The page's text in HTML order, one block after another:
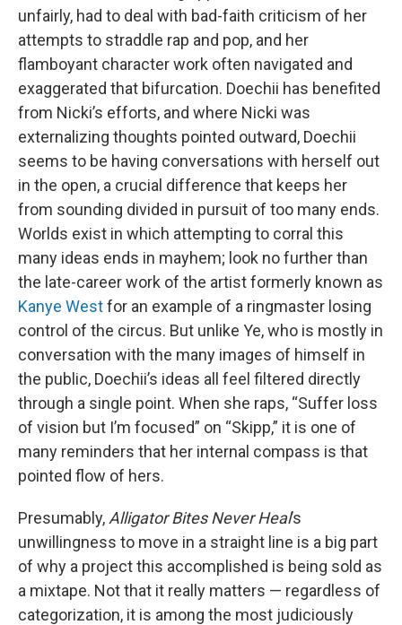
unfairly, had to deal with bad-faith criticism of her
attempts to straddle rap and pop, and her
flamboyant character work often navigated and
exaggerated that bifurcation. Doechii has benefited
from Nicki’s efforts, and where Nicki was
externalizing thoughts pointed outward, Doechii
seems to be having conversations with herself out
in the open, a crucial difference that keeps her
from sounding divided in pursuit of too many ends.
Worlds exist in which attempting to corral this
many ideas ends in mayhem; look no further than
the late-career work of the artist formerly known as
Kanye Westfor an example of a ringmaster losing
control of the circus. But unlike Ye, who is mostly in
conversation with the many images of himself in
the public, Doechii’s ideas all feel filtered directly
through a single point. When she raps, “Suffer loss
of vision but I’m focused” on “Skipp,” it is one of
many reminders that her internal compass is that
pointed flow of hers.
Presumably, Alligator Bites Never Heal’s
unwillingness to move in a straight line is a big part
of why a project this accomplished is being sold as
a mixtape. Not that it really matters — regardless of
categorization, it is among the most judiciously